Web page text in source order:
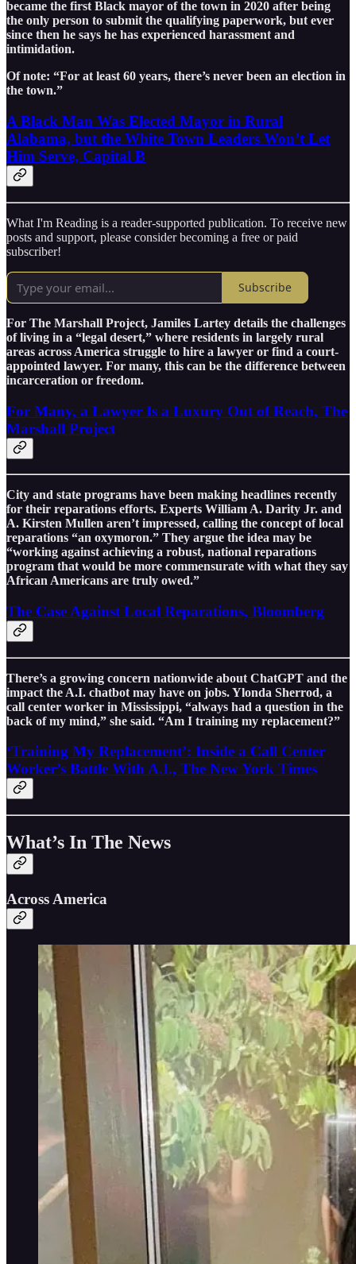
became the first Black mayor of the town in 2020 after being
the only person to submit the qualifying paperwork, but ever
since then he says he has experienced harassment and
intimidation.
Of note: “For at least 60 years, there’s never been an election in
the town.”
A Black Man Was Elected Mayor in Rural
Alabama, but the White Town Leaders Won’t Let
Him Serve, Capital B
What I'm Reading is a reader-supported publication. To receive new
posts and support, please consider becoming a free or paid
subscriber!
Subscribe
For The Marshall Project, Jamiles Lartey details the challenges
of living in a “legal desert,” where residents in largely rural
areas across America struggle to hire a lawyer or find a court-
appointed lawyer. For many, this can be the difference between
incarceration or freedom.
For Many, a Lawyer Is a Luxury Out of Reach, The
Marshall Project
City and state programs have been making headlines recently
for their reparations efforts. Experts William A. Darity Jr. and
A. Kirsten Mullen aren’t impressed, calling the concept of local
reparations “an oxymoron.” They argue the idea may be
“working against achieving a robust, national reparations
program that would be more commensurate with what they say
African Americans are truly owed.”
The Case Against Local Reparations, Bloomberg
There’s a growing concern nationwide about ChatGPT and the
impact the A.I. chatbot may have on jobs. Ylonda Sherrod, a
call center worker in Mississippi, “always had a question in the
back of my mind,” she said. “Am I training my replacement?”
‘Training My Replacement’: Inside a Call Center
Worker’s Battle With A.I., The New York Times
What’s In The News
Across America